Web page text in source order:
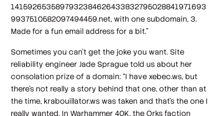
1415926535897932384626433832795028841971693
9937510582097494459.net, with one subdomain, 3.
Made for a fun email address for a bit.”
Sometimes you can’t get the joke you want. Site
reliability engineer Jade Sprague told us about her
consolation prize of a domain: “I have xebec.ws, but
there's not really a story behind that one, other than at
the time, krabouillator.ws was taken and that's the one I
really wanted. In Warhammer 40K, the Orks faction